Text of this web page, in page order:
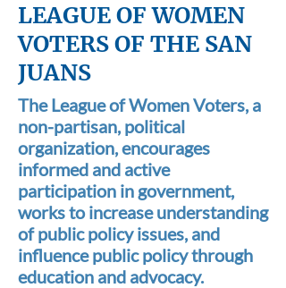
LEAGUE OF WOMEN
VOTERS OF THE SAN
JUANS
The League of Women Voters, a
non-partisan, political
organization, encourages
informed and active
participation in government,
works to increase understanding
of public policy issues, and
influence public policy through
education and advocacy.